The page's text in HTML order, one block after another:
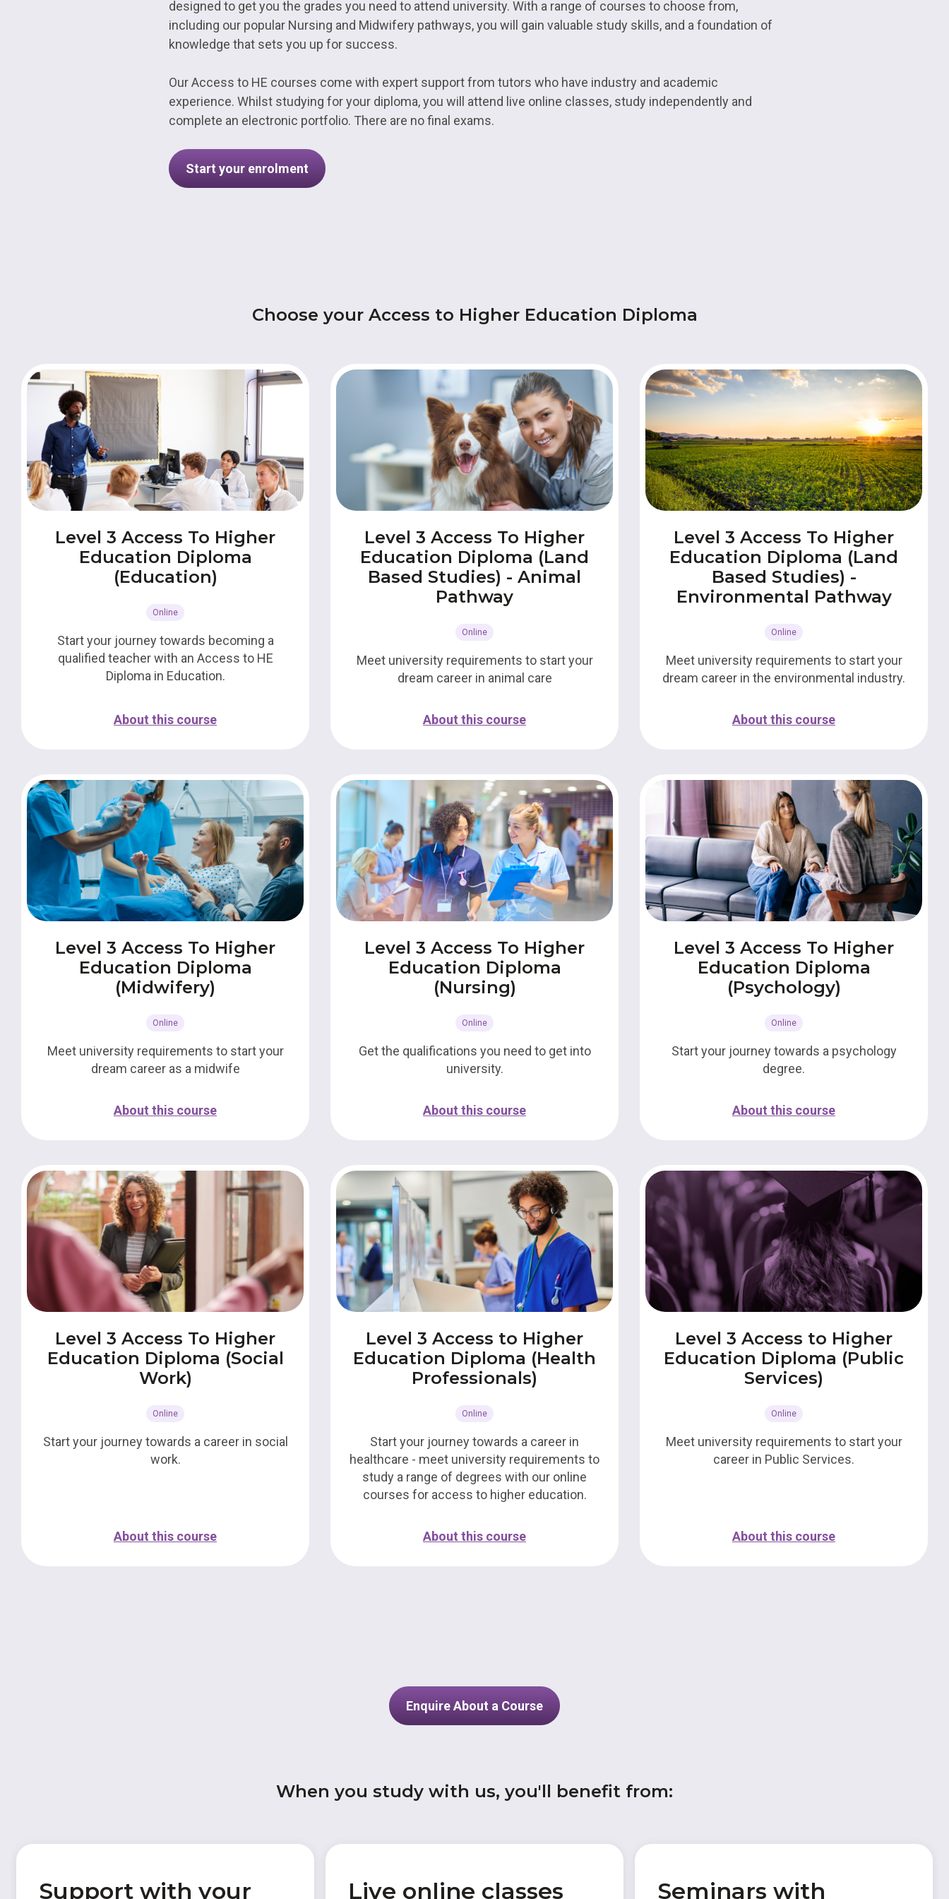
designed to get you the grades you need to attend university. With a range of courses to choose from,
including our popular Nursing and Midwifery pathways, you will gain valuable study skills, and a foundation of
knowledge that sets you up for success.
Our Access to HE courses come with expert support from tutors who have industry and academic
experience. Whilst studying for your diploma, you will attend live online classes, study independently and
complete an electronic portfolio. There are no final exams.
Start your enrolment
Choose your Access to Higher Education Diploma
Level 3 Access To Higher
Education Diploma
(Education)
Online
Start your journey towards becoming a
qualified teacher with an Access to HE
Diploma in Education.
About this course
Level 3 Access To Higher
Education Diploma (Land
Based Studies) - Animal
Pathway
Online
Meet university requirements to start your
dream career in animal care
About this course
Level 3 Access To Higher
Education Diploma (Land
Based Studies) -
Environmental Pathway
Online
Meet university requirements to start your
dream career in the environmental industry.
About this course
Level 3 Access To Higher
Education Diploma
(Midwifery)
Online
Meet university requirements to start your
dream career as a midwife
About this course
Level 3 Access To Higher
Education Diploma
(Nursing)
Online
Get the qualifications you need to get into
university.
About this course
Level 3 Access To Higher
Education Diploma
(Psychology)
Online
Start your journey towards a psychology
degree.
About this course
Level 3 Access To Higher
Education Diploma (Social
Work)
Online
Start your journey towards a career in social
work.
About this course
Level 3 Access to Higher
Education Diploma (Health
Professionals)
Online
Start your journey towards a career in
healthcare - meet university requirements to
study a range of degrees with our online
courses for access to higher education.
About this course
Level 3 Access to Higher
Education Diploma (Public
Services)
Online
Meet university requirements to start your
career in Public Services.
About this course
Enquire About a Course
When you study with us, you'll benefit from:
Support with your Live online classes Seminars with